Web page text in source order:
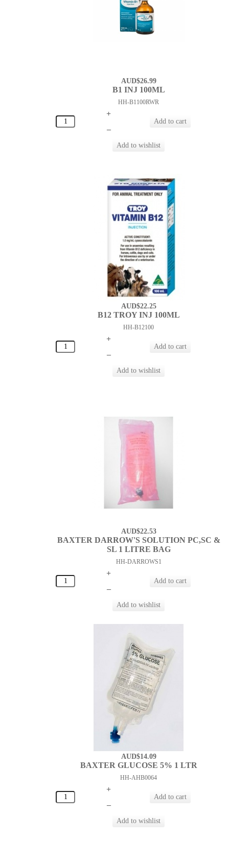
AUD$26.99
B1 INJ 100ML
HH-B1100RWR
+
–
AUD$22.25
B12 TROY INJ 100ML
HH-B12100
+
–
AUD$22.53
BAXTER DARROW'S SOLUTION PC,SC &
SL 1 LITRE BAG
HH-DARROWS1
+
–
AUD$14.09
BAXTER GLUCOSE 5% 1 LTR
HH-AHB0064
+
–